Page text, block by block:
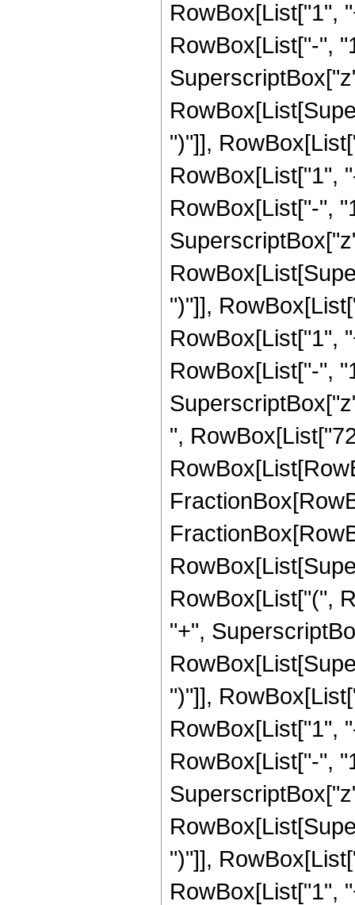
RowBox[List["1",
RowBox[List["-",
")"]],
RowBox[List["1",
RowBox[List["-",
")"]],
RowBox[List["1",
RowBox[List["-",
",
RowBox[List["(",
"+",
")"]],
RowBox[List["1",
RowBox[List["-",
")"]],
RowBox[List["1",